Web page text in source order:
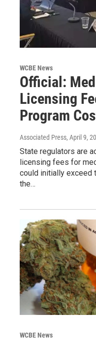
WCBE News
Official:
Licensing
Program
Associated Press, April 9,
State regulators are
licensing fees for
could initially exceed
the…
WCBE News